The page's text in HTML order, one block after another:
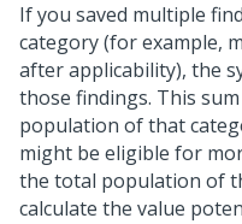
If you saved multiple
category (for example,
after applicability), the
those findings. This
population of that
might be eligible for
the total population of
calculate the value